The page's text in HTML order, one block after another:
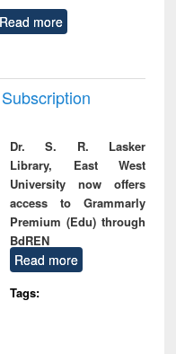
Read more
Dr. S. R. Lasker
Library, East West
University now offers
access to Grammarly
Premium (Edu) through
BdREN
Read more
Tags: